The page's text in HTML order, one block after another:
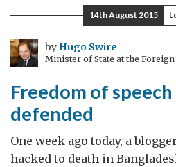
talking
about
a
resolution
14th August 2015
by Hugo Swire
Minister of State at the
Freedom of
defended
One week ago today, a
hacked to death in